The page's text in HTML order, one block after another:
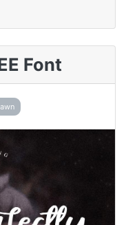
Font